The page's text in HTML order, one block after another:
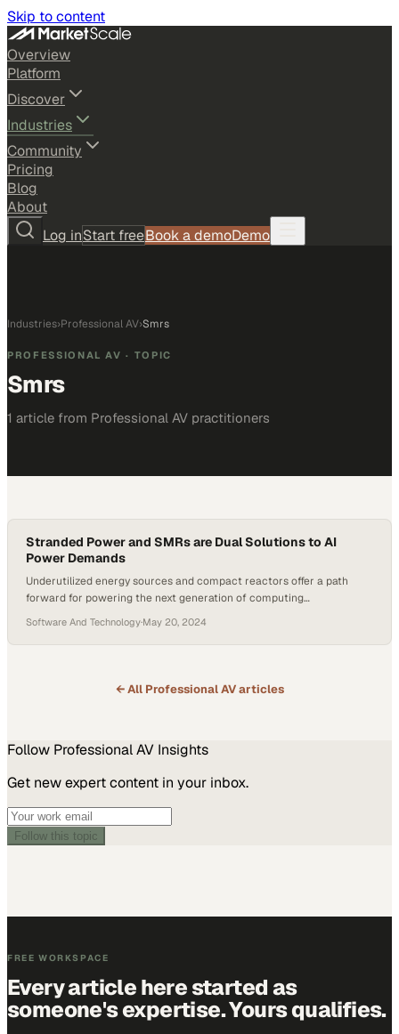
Skip to content
Overview
Platform
Discover
Industries
Community
Pricing
Blog
About
Log inStart freeBook a demoDemo
Industries›Professional AV›Smrs
PROFESSIONAL AV · TOPIC
Smrs
1 article from Professional AV practitioners
Stranded Power and SMRs are Dual Solutions to AI
Power Demands
Underutilized energy sources and compact reactors offer a path
forward for powering the next generation of computing
Software And Technology·May 20, 2024
← All Professional AVarticles
Follow Professional AV Insights
Get new expert content in your inbox.
Follow this topic
FREE WORKSPACE
Every article here started as
someone's expertise. Yours qualifies.